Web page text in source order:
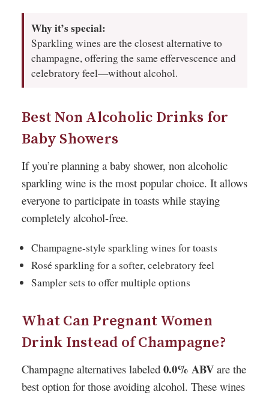
Why it’s special:
Sparkling wines are the closest alternative to
champagne, offering the same effervescence and
celebratory feel—without alcohol.
Best Non Alcoholic Drinks for
Baby Showers
If you’re planning a baby shower, non alcoholic
sparkling wine is the most popular choice. It allows
everyone to participate in toasts while staying
completely alcohol-free.
Champagne-style sparkling wines for toasts
Rosé sparkling for a softer, celebratory feel
Sampler sets to offer multiple options
What Can Pregnant Women
Drink Instead of Champagne?
Champagne alternatives labeled 0.0% ABV are the
best option for those avoiding alcohol. These wines